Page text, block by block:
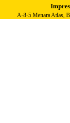
A-8-5 Menara Atlas,